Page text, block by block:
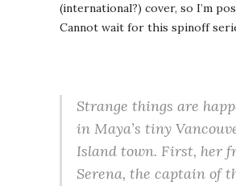
(international?) cover, so I’m
Cannot wait for this spinoff
Strange things are
in Maya’s tiny
Island town. First, her
Serena, the captain of